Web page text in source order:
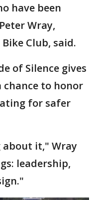
have been
Wray,
Club, said.
of Silence gives
to honor
for safer
about it," Wray
leadership,